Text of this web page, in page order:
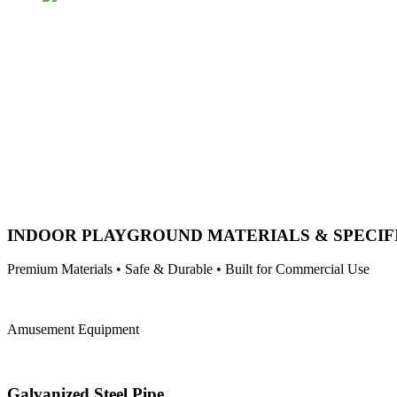
INDOOR PLAYGROUND MATERIALS &
Premium Materials • Safe & Durable • Built for Commercial Use
Amusement Equipment